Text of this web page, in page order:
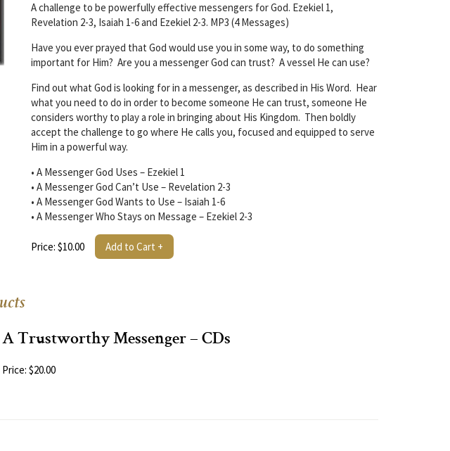
A challenge to be powerfully effective messengers for God. Ezekiel 1,
Revelation 2-3, Isaiah 1-6 and Ezekiel 2-3. MP3 (4 Messages)
Have you ever prayed that God would use you in some way, to do something
important for Him? Are you a messenger God can trust? A vessel He can use?
Find out what God is looking for in a messenger, as described in His Word. Hear
what you need to do in order to become someone He can trust, someone He
considers worthy to play a role in bringing about His Kingdom. Then boldly
accept the challenge to go where He calls you, focused and equipped to serve
Him in a powerful way.
• A Messenger God Uses – Ezekiel 1
• A Messenger God Can’t Use – Revelation 2-3
• A Messenger God Wants to Use – Isaiah 1-6
• A Messenger Who Stays on Message – Ezekiel 2-3
Price: $10.00 Add to Cart +
A Trustworthy Messenger – CDs
Price: $20.00